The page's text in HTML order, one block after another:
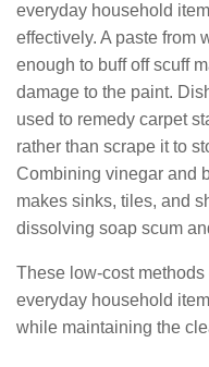
everyday household
effectively. A paste from
enough to buff off scuff
damage to the paint.
used to remedy carpet
rather than scrape it to
Combining vinegar and
makes sinks, tiles, and
dissolving soap scum
These low-cost
everyday household
while maintaining the